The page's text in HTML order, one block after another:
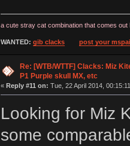
a cute stray cat combination that comes
WANTED: gib clacks post your
Re: [WTB/WTTF] Clacks: Miz
P1 Purple skull MX, etc
« Reply #11 on: Tue, 22 April 2014,
Looking for Miz
some